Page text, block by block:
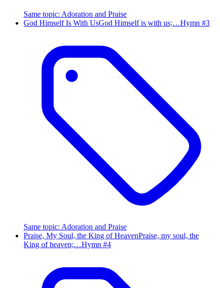
Same topic: Adoration and Praise
God Himself Is With UsGod Himself is with us;…Hymn #3
Same topic: Adoration and Praise
Praise, My Soul, the King of HeavenPraise, my soul, the
King of heaven;…Hymn #4